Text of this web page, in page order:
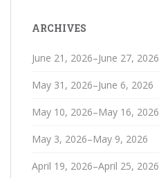
ARCHIVES
June 21, 2026–June 27, 2026
May 31, 2026–June 6, 2026
May 10, 2026–May 16, 2026
May 3, 2026–May 9, 2026
April 19, 2026–April 25, 2026